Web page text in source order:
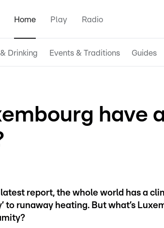
Home Play Radio
Drinking Events & Traditions Guides
have
latest report, the whole world has a
to runaway heating. But what’s